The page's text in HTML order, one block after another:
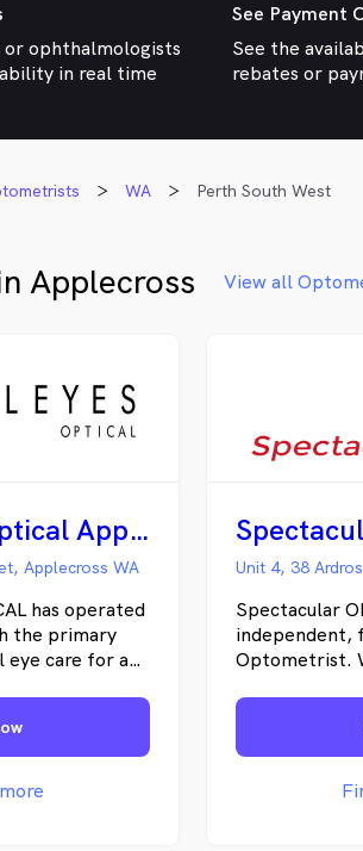
ophthalmologists
in real time
See Payment
See the
rebates or
WA Perth South West
Applecross View all
Specialeyes Optical Applecross
Applecross WA
has operated
the primary
eye care for an
as ‘John
business
philosophy
Unit 4, 38
Spectacular
independent,
Optometrist.
eye health.
just another
standing
clients, many